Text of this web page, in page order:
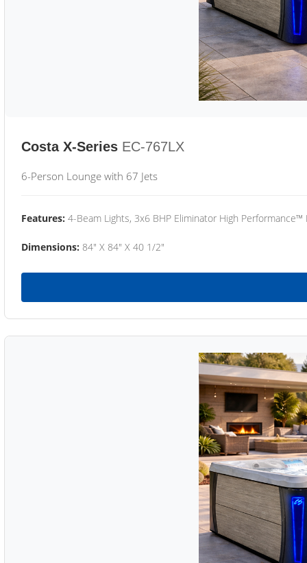
Costa X-Series EC-767LX
6-Person Lounge with 67 Jets
Features: 4-Beam Lights, 3x6 BHP Eliminator High
Dimensions: 84" X 84" X 40 1/2"